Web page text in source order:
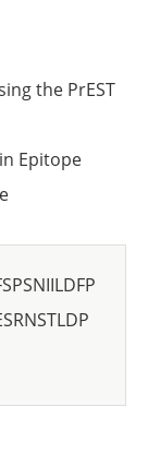
the PrEST
Epitope